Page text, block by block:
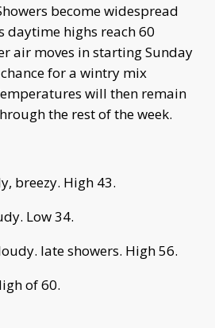
become widespread
daytime highs reach 60
air moves in starting Sunday
for a wintry mix
will then remain
the rest of the week.
breezy. High 43.
Low 34.
late showers. High 56.
of 60.